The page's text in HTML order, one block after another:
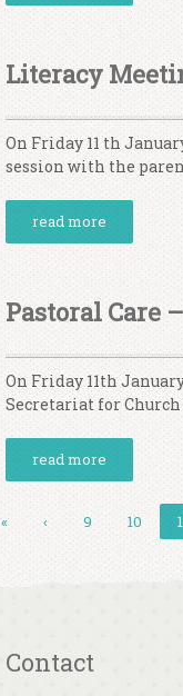
Literacy
On Friday 11 th
session with the
read more
Pastoral Care
On Friday 11th
Secretariat for
read more
« ‹ 9 10
Contact